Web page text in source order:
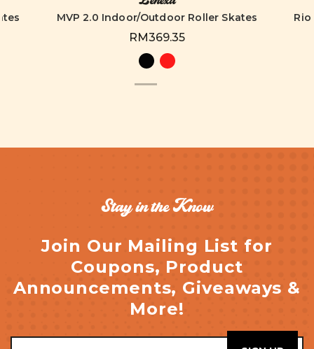
MVP 2.0 Indoor/Outdoor Roller Skates
RM369.35
Stay in the Know
Join Our Mailing List for
Coupons, Product
Announcements, Giveaways &
More!